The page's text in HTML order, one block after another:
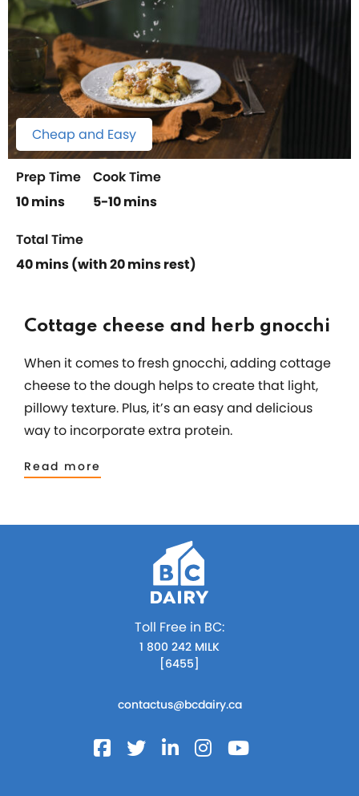
Cheap and Easy
Prep Time
10 mins
Cook Time
5-10 mins
Total Time
40 mins (with 20 mins rest)
Cottage cheese and herb gnocchi
When it comes to fresh gnocchi, adding cottage
cheese to the dough helps to create that light,
pillowy texture. Plus, it’s an easy and delicious
way to incorporate extra protein.
Read more
Toll Free in BC:
1 800 242 MILK
[6455]
contactus@bcdairy.ca